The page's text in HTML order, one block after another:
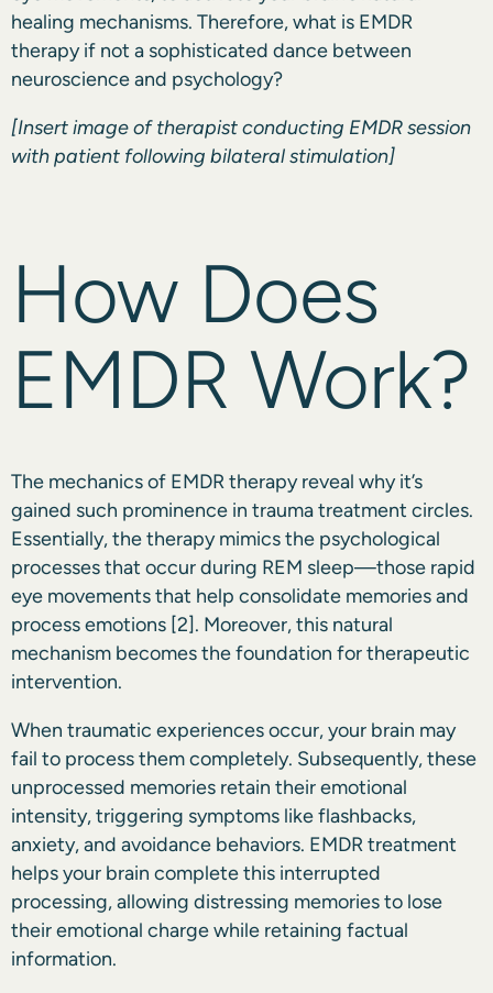
healing mechanisms. Therefore, what is EMDR
therapy if not a sophisticated dance between
neuroscience and psychology?
[Insert image of therapist conducting EMDR session
with patient following bilateral stimulation]
How Does
EMDR Work?
The mechanics of EMDR therapy reveal why it’s
gained such prominence in trauma treatment circles.
Essentially, the therapy mimics the psychological
processes that occur during REM sleep—those rapid
eye movements that help consolidate memories and
process emotions [2]. Moreover, this natural
mechanism becomes the foundation for therapeutic
intervention.
When traumatic experiences occur, your brain may
fail to process them completely. Subsequently, these
unprocessed memories retain their emotional
intensity, triggering symptoms like flashbacks,
anxiety, and avoidance behaviors. EMDR treatment
helps your brain complete this interrupted
processing, allowing distressing memories to lose
their emotional charge while retaining factual
information.